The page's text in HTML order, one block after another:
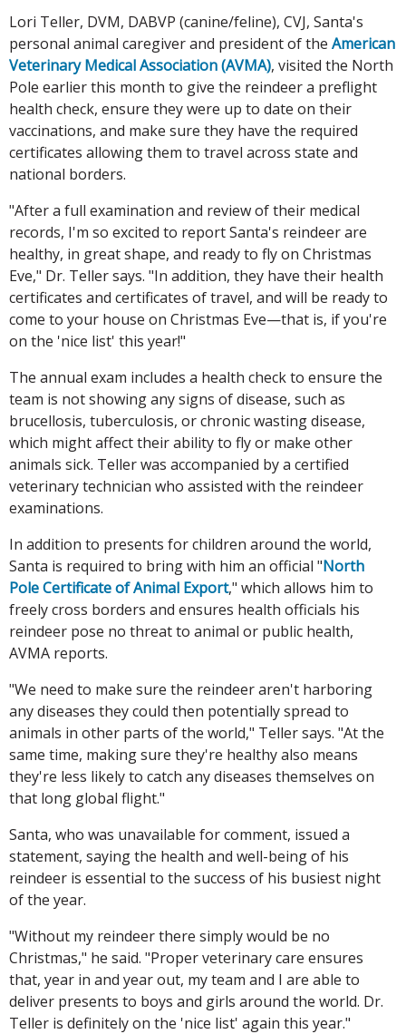
Lori Teller, DVM, DABVP (canine/feline), CVJ, Santa's
personal animal caregiver and president of the American
Veterinary Medical Association (AVMA), visited the North
Pole earlier this month to give the reindeer a preflight
health check, ensure they were up to date on their
vaccinations, and make sure they have the required
certificates allowing them to travel across state and
national borders.
"After a full examination and review of their medical
records, I'm so excited to report Santa's reindeer are
healthy, in great shape, and ready to fly on Christmas
Eve," Dr. Teller says. "In addition, they have their health
certificates and certificates of travel, and will be ready to
come to your house on Christmas Eve—that is, if you're
on the 'nice list' this year!"
The annual exam includes a health check to ensure the
team is not showing any signs of disease, such as
brucellosis, tuberculosis, or chronic wasting disease,
which might affect their ability to fly or make other
animals sick. Teller was accompanied by a certified
veterinary technician who assisted with the reindeer
examinations.
In addition to presents for children around the world,
Santa is required to bring with him an official "North
Pole Certificate of Animal Export," which allows him to
freely cross borders and ensures health officials his
reindeer pose no threat to animal or public health,
AVMA reports.
"We need to make sure the reindeer aren't harboring
any diseases they could then potentially spread to
animals in other parts of the world," Teller says. "At the
same time, making sure they're healthy also means
they're less likely to catch any diseases themselves on
that long global flight."
Santa, who was unavailable for comment, issued a
statement, saying the health and well-being of his
reindeer is essential to the success of his busiest night
of the year.
"Without my reindeer there simply would be no
Christmas," he said. "Proper veterinary care ensures
that, year in and year out, my team and I are able to
deliver presents to boys and girls around the world. Dr.
Teller is definitely on the 'nice list' again this year."